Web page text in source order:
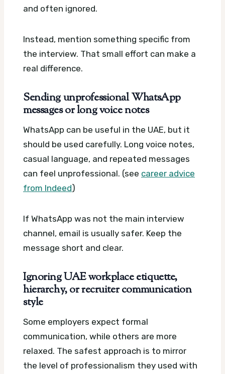
and often ignored.
Instead, mention something specific from
the interview. That small effort can make a
real difference.
Sending unprofessional WhatsApp
messages or long voice notes
WhatsApp can be useful in the UAE, but it
should be used carefully. Long voice notes,
casual language, and repeated messages
can feel unprofessional. (see career advice
from Indeed)
If WhatsApp was not the main interview
channel, email is usually safer. Keep the
message short and clear.
Ignoring UAE workplace etiquette,
hierarchy, or recruiter communication
style
Some employers expect formal
communication, while others are more
relaxed. The safest approach is to mirror
the level of professionalism they used with